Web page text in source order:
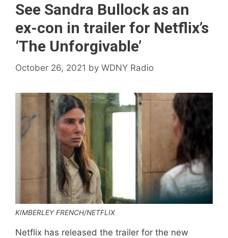
See Sandra Bullock as an
ex-con in trailer for Netflix’s
‘The Unforgivable’
October 26, 2021 by WDNY Radio
KIMBERLEY FRENCH/NETFLIX
Netflix has released the trailer for the new